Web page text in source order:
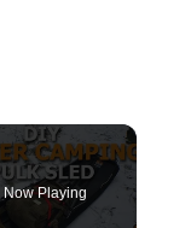
Now Playing